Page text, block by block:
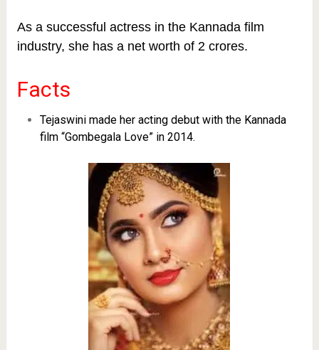
As a successful actress in the Kannada film
industry, she has a net worth of 2 crores.
Facts
Tejaswini made her acting debut with the Kannada
film “Gombegala Love” in 2014.